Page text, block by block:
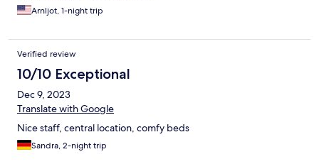
Arnljot, 1-night trip
Verified review
10/10 Exceptional
Dec 9, 2023
Translate with Google
Nice staff, central location, comfy beds
Sandra, 2-night trip